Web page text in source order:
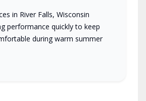
in River Falls, Wisconsin
performance quickly to keep
during warm summer